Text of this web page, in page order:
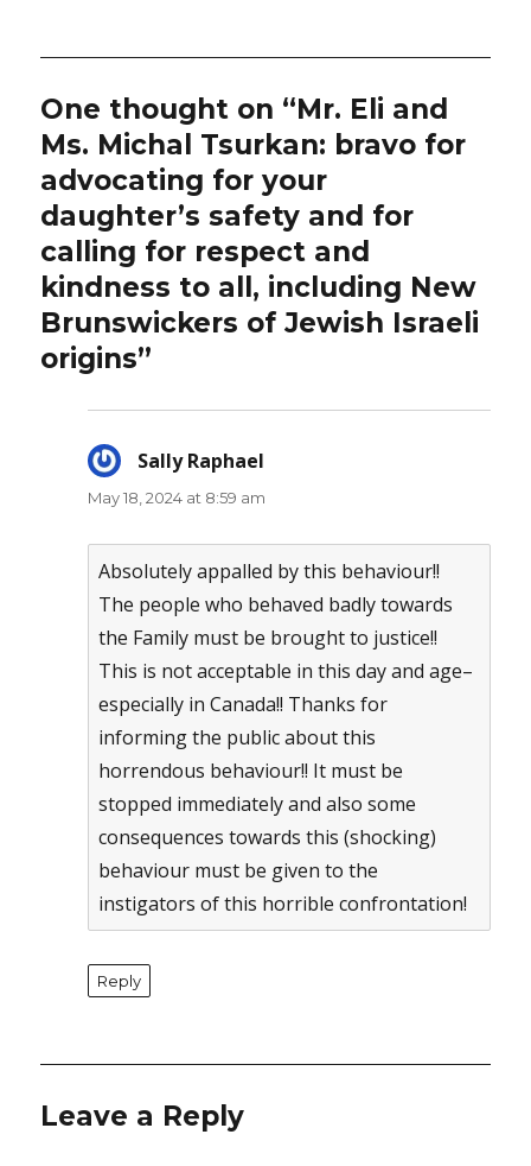
One thought on “Mr. Eli and
Ms. Michal Tsurkan: bravo for
advocating for your
daughter’s safety and for
calling for respect and
kindness to all, including New
Brunswickers of Jewish Israeli
origins”
Sally Raphael
May 18, 2024 at 8:59 am
Absolutely appalled by this behaviour!!
The people who behaved badly towards
the Family must be brought to justice!!
This is not acceptable in this day and age–
especially in Canada!! Thanks for
informing the public about this
horrendous behaviour!! It must be
stopped immediately and also some
consequences towards this (shocking)
behaviour must be given to the
instigators of this horrible confrontation!
Reply
Leave a Reply